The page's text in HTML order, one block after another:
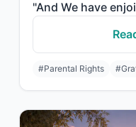
#Parental Rights